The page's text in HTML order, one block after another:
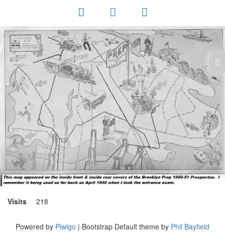
Visits 218
Powered by Piwigo | Bootstrap Default theme by Phil Bayfield